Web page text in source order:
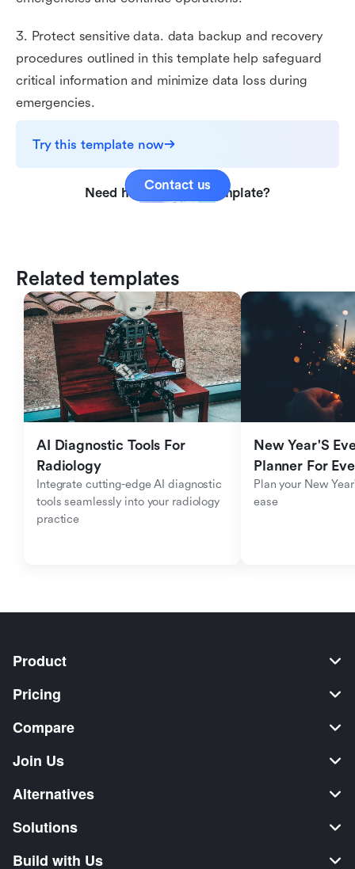
3. Protect sensitive data. data backup and recovery
procedures outlined in this template help safeguard
critical information and minimize data loss during
emergencies.
Try this template now
Need help with this template?
Contact us
Related templates
AI Diagnostic Tools For
Radiology
Integrate cutting-edge AI diagnostic
tools seamlessly into your radiology
practice
New Year'S
Planner For
Plan your New
ease
Product
Pricing
Compare
Join Us
Alternatives
Solutions
Build with Us